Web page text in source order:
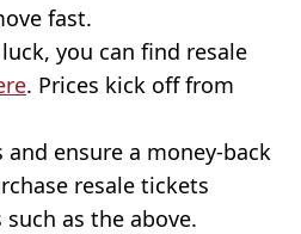
fast.
you can find resale
. Prices kick off from
ensure a money-back
resale tickets
as the above.